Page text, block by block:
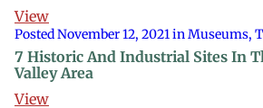
View
Posted November 12, 2021 in Museums,
7 Historic And Industrial Sites In
Valley Area
View